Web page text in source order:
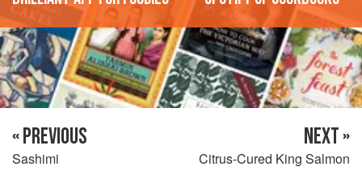
« PREVIOUS
Sashimi
NEXT »
Citrus-Cured King Salmon